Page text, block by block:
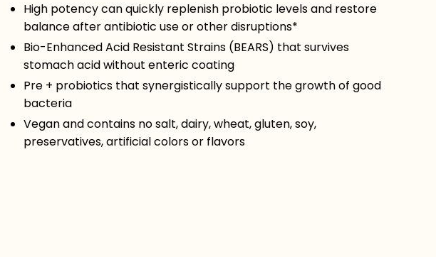
High potency can quickly replenish probiotic levels and restore
balance after antibiotic use or other disruptions*
Bio-Enhanced Acid Resistant Strains (BEARS) that survives
stomach acid without enteric coating
Pre + probiotics that synergistically support the growth of good
bacteria
Vegan and contains no salt, dairy, wheat, gluten, soy,
preservatives, artificial colors or flavors